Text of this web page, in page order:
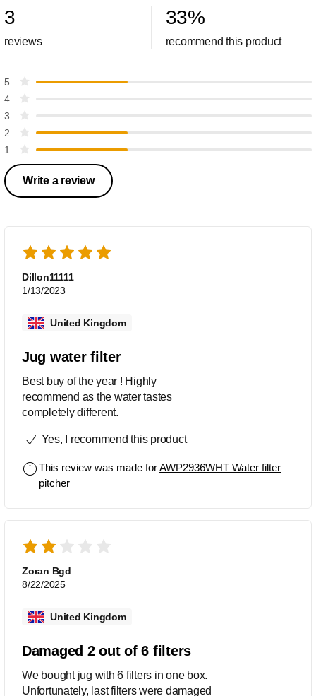
3
reviews
33%
recommend this product
5
4
3
2
1
Write a review
Dillon11111
1/13/2023
United Kingdom
Jug water filter
Best buy of the year ! Highly
recommend as the water tastes
completely different.
Yes, I recommend this product
This review was made forAWP2936WHT Water filter
pitcher
Zoran Bgd
8/22/2025
United Kingdom
Damaged 2 out of 6 filters
We bought jug with 6 filters in one box.
Unfortunately, last filters were damaged